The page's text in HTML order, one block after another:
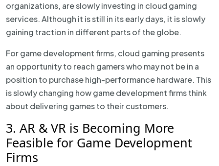
organizations, are slowly investing in cloud gaming
services. Although it is still in its early days, it is slowly
gaining traction in different parts of the globe.
For game development firms, cloud gaming presents
an opportunity to reach gamers who may not be in a
position to purchase high-performance hardware. This
is slowly changing how game development firms think
about delivering games to their customers.
3. AR & VR is Becoming More
Feasible for Game Development
Firms